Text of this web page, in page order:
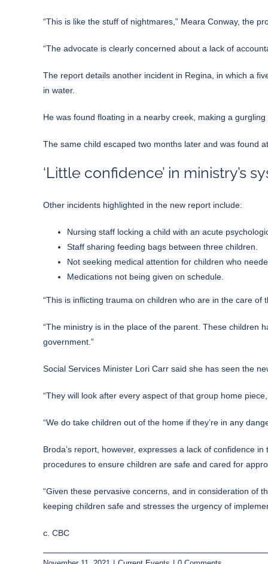
“This is like the stuff of nightmares,” Meara Conway, the
“The advocate is clearly concerned about a lack of
The report details another incident in Regina, in which a
in water.
He was found floating in a nearby creek, making a
The same child escaped two months later and was found
‘Little confidence’ in ministry’s
Other incidents highlighted in the new report include:
Nursing staff locking a child with an acute
Staff sharing feeding bags between three children.
Not seeking medical attention for children who
Medications not being given on schedule.
“This is inflicting trauma on children who are in the care of
“The ministry is in the place of the parent. These
government.”
Social Services Minister Lori Carr said she has seen the
“They will look after every aspect of that group home
“We do take children out of the home if they’re in any
Broda’s report, however, expresses a lack of confidence
procedures to ensure children are safe and cared for
“Given these pervasive concerns, and in consideration of
keeping children safe and stresses the urgency of
c. CBC